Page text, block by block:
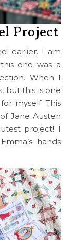
Project
earlier. I am
one was a
When I
but this is one
myself. This
Jane Austen
project! I
hands